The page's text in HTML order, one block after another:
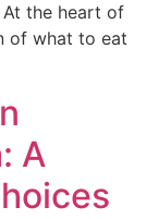
the heart of
of what to eat
A